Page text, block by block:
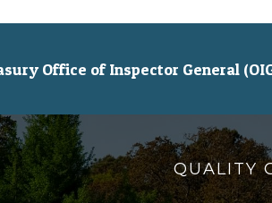
Office of Inspector General
QUALITY